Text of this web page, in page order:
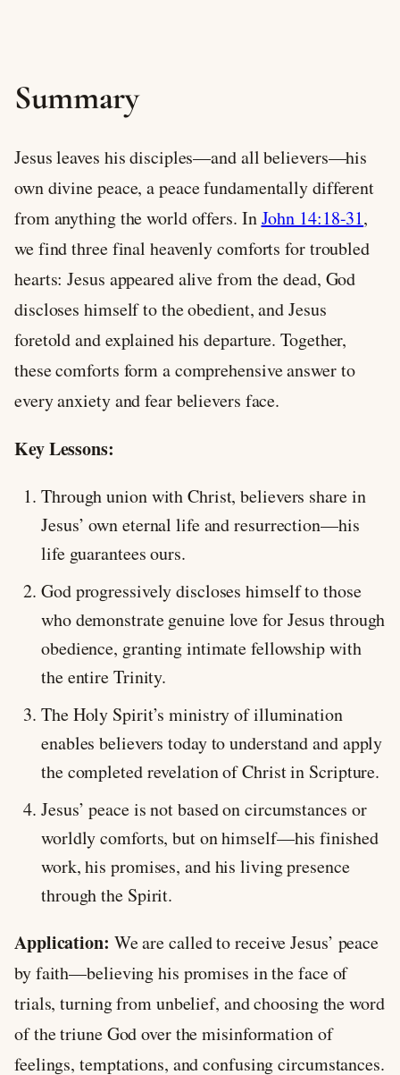
Summary
Jesus leaves his disciples—and all believers—his
own divine peace, a peace fundamentally different
from anything the world offers. InJohn 14:18-31,
we find three final heavenly comforts for troubled
hearts: Jesus appeared alive from the dead, God
discloses himself to the obedient, and Jesus
foretold and explained his departure. Together,
these comforts form a comprehensive answer to
every anxiety and fear believers face.
Key Lessons:
Through union with Christ, believers share in
Jesus’ own eternal life and resurrection—his
life guarantees ours.
God progressively discloses himself to those
who demonstrate genuine love for Jesus through
obedience, granting intimate fellowship with
the entire Trinity.
The Holy Spirit’s ministry of illumination
enables believers today to understand and apply
the completed revelation of Christ in Scripture.
Jesus’ peace is not based on circumstances or
worldly comforts, but on himself—his finished
work, his promises, and his living presence
through the Spirit.
Application: We are called to receive Jesus’ peace
by faith—believing his promises in the face of
trials, turning from unbelief, and choosing the word
of the triune God over the misinformation of
feelings, temptations, and confusing circumstances.